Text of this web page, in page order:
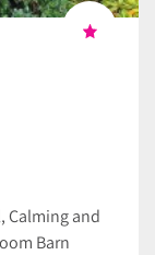
Calming and
Barn